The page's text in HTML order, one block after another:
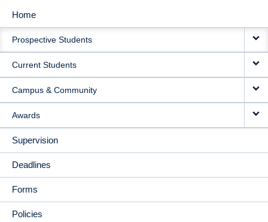
MAIN
NAVIGATION
Home
Prospective Students
Current Students
Campus & Community
Awards
Supervision
Deadlines
Forms
Policies